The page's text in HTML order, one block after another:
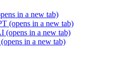
in a new tab)
(opens in a new tab)
(opens in a new tab)
(opens in a new tab)